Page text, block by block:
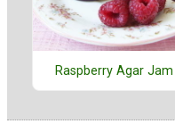
Raspberry Agar Jam